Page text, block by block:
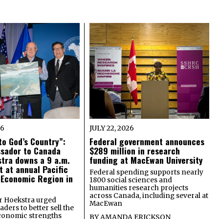
God’s Country”:
to Canada
downs a 9 a.m.
at annual Pacific
Region in
Hoekstra urged
to better sell the
strengths
JULY 22, 2026
Federal government announces
$289 million in research
funding at MacEwan University
Federal spending supports nearly
1800 social sciences and
humanities research projects
across Canada, including several at
MacEwan
BYAMANDA ERICKSON